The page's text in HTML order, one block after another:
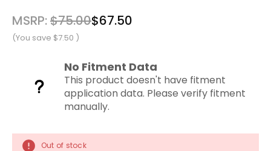
MSRP:$75.00$67.50
(You save $7.50 )
No Fitment Data
This product doesn't have fitment
application data. Please verify fitment
manually.
Out of stock